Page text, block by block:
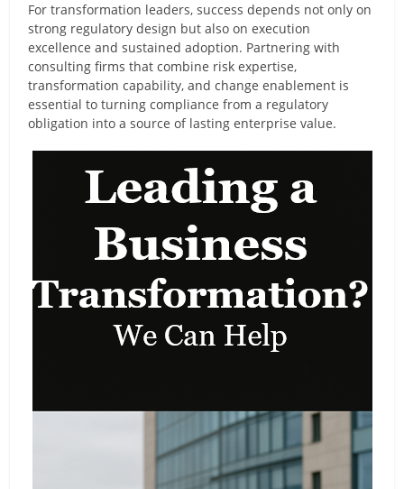
For transformation leaders, success depends not only on
strong regulatory design but also on execution
excellence and sustained adoption. Partnering with
consulting firms that combine risk expertise,
transformation capability, and change enablement is
essential to turning compliance from a regulatory
obligation into a source of lasting enterprise value.